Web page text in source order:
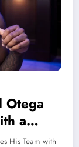
Otega
a
contract
His Team with